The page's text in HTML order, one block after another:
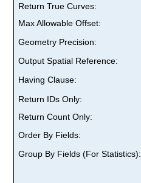
Return True Curves:
Max Allowable Offset:
Geometry Precision:
Output Spatial Reference:
Having Clause:
Return IDs Only:
Return Count Only:
Order By Fields:
Group By Fields (For Statistics):